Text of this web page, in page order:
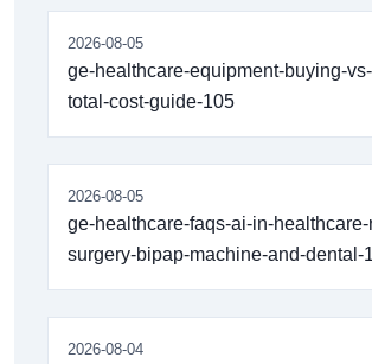
2026-08-05
ge-healthcare-equipment-buying-
total-cost-guide-105
2026-08-05
ge-healthcare-faqs-ai-in-
surgery-bipap-machine-and-dental-
2026-08-04